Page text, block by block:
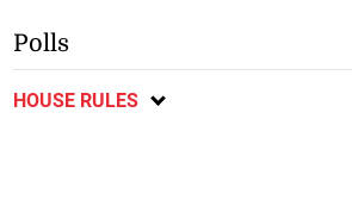
Polls
HOUSE RULES